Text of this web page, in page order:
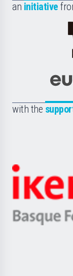
an initiative
with the